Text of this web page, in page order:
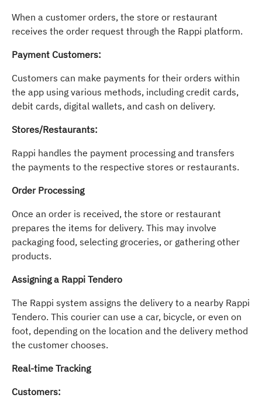
When a customer orders, the store or restaurant
receives the order request through the Rappi platform.
Payment Customers:
Customers can make payments for their orders within
the app using various methods, including credit cards,
debit cards, digital wallets, and cash on delivery.
Stores/Restaurants:
Rappi handles the payment processing and transfers
the payments to the respective stores or restaurants.
Order Processing
Once an order is received, the store or restaurant
prepares the items for delivery. This may involve
packaging food, selecting groceries, or gathering other
products.
Assigning a Rappi Tendero
The Rappi system assigns the delivery to a nearby Rappi
Tendero. This courier can use a car, bicycle, or even on
foot, depending on the location and the delivery method
the customer chooses.
Real-time Tracking
Customers: